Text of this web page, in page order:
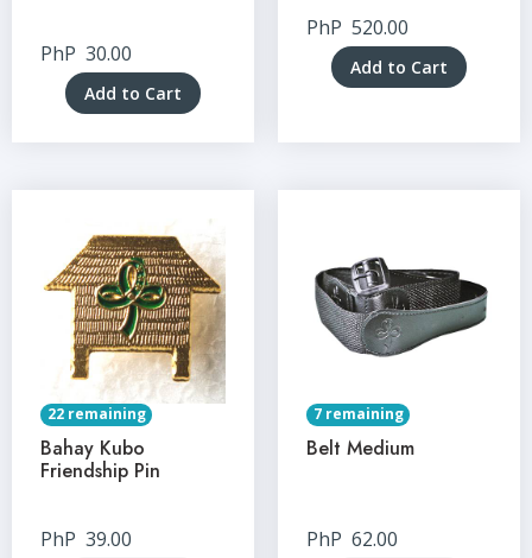
PhP 30.00
Add to Cart
PhP 520.00
Add to Cart
22 remaining
Bahay Kubo
Friendship Pin
PhP 39.00
7 remaining
Belt Medium
PhP 62.00